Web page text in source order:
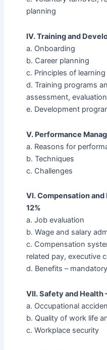
planning
IV. Training and
a. Onboarding
b. Career planning
c. Principles of learning
d. Training programs
assessment,
e. Development
V. Performance
a. Reasons for
b. Techniques
c. Challenges
VI. Compensation
12%
a. Job evaluation
b. Wage and salary
c. Compensation
related pay, executive
d. Benefits –
VII. Safety and Health
a. Occupational
b. Quality of work life
c. Workplace security